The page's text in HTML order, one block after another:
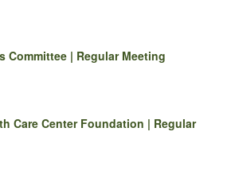
Committee | Regular Meeting
Care Center Foundation | Regular